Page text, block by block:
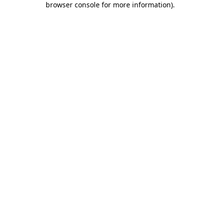
browser console for more information).